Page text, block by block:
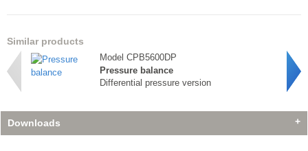
Similar products
Model CPB5600DP
Pressure balance
Differential pressure version
Downloads